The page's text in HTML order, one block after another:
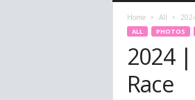
A
Home All
ALL PHOTOS
2024
Race